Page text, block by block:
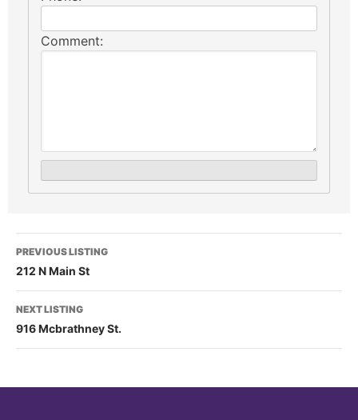
Comment:
PREVIOUS LISTING
212 N Main St
NEXT LISTING
916 Mcbrathney St.